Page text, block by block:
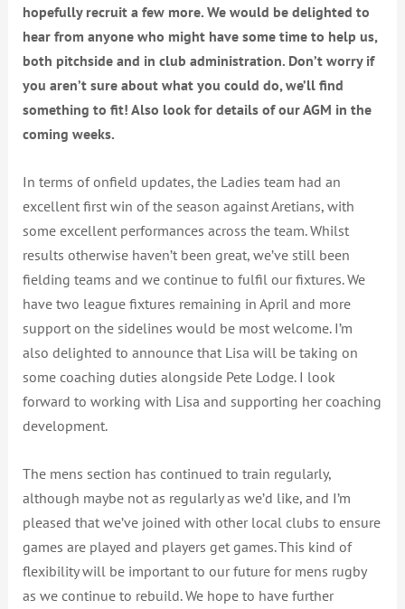
hopefully recruit a few more. We would be delighted to
hear from anyone who might have some time to help us,
both pitchside and in club administration. Don’t worry if
you aren’t sure about what you could do, we’ll find
something to fit! Also look for details of our AGM in the
coming weeks.
In terms of onfield updates, the Ladies team had an
excellent first win of the season against Aretians, with
some excellent performances across the team. Whilst
results otherwise haven’t been great, we’ve still been
fielding teams and we continue to fulfil our fixtures. We
have two league fixtures remaining in April and more
support on the sidelines would be most welcome. I’m
also delighted to announce that Lisa will be taking on
some coaching duties alongside Pete Lodge. I look
forward to working with Lisa and supporting her coaching
development.
The mens section has continued to train regularly,
although maybe not as regularly as we’d like, and I’m
pleased that we’ve joined with other local clubs to ensure
games are played and players get games. This kind of
flexibility will be important to our future for mens rugby
as we continue to rebuild. We hope to have further